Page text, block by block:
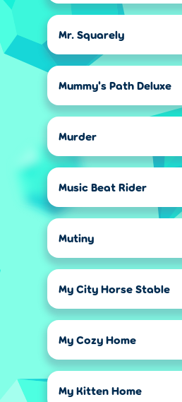
Mr. Squarely
Mummy's Path Deluxe
Murder
Music Beat Rider
Mutiny
My City Horse Stable
My Cozy Home
My Kitten Home